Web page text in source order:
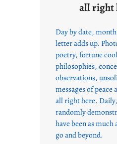
all right
Day by date,
letter adds up.
poetry, fortune
philosophies,
observations,
messages of
all right here.
randomly
have been as
go and beyond.